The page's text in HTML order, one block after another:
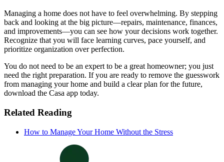
Managing a home does not have to feel overwhelming. By stepping
back and looking at the big picture—repairs, maintenance, finances,
and improvements—you can see how your decisions work together.
Recognize that you will face learning curves, pace yourself, and
prioritize organization over perfection.
You do not need to be an expert to be a great homeowner; you just
need the right preparation. If you are ready to remove the guesswork
from managing your home and build a clear plan for the future,
download the Casa app today.
Related Reading
How to Manage Your Home Without the Stress